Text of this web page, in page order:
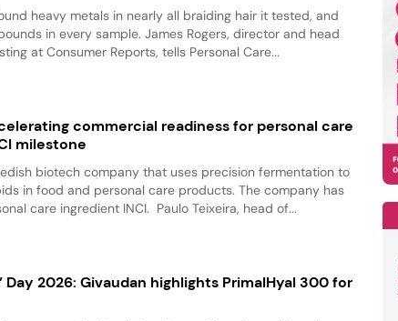
heavy metals in nearly all braiding hair it tested, and
in every sample. James Rogers, director and head
at Consumer Reports, tells Personal Care...
commercial readiness for personal care
milestone
biotech company that uses precision fermentation to
in food and personal care products. The company has
care ingredient INCI. Paulo Teixeira, head of...
Day 2026: Givaudan highlights PrimalHyal 300 for